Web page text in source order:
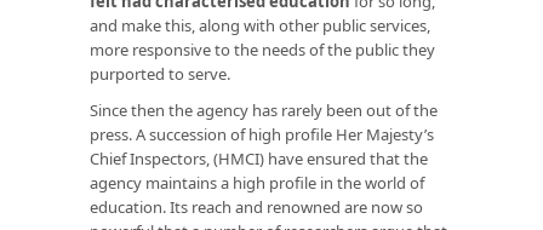
and make this, along with other public services,
more responsive to the needs of the public they
purported to serve.
Since then the agency has rarely been out of the
press. A succession of high profile Her Majesty’s
Chief Inspectors, (HMCI) have ensured that the
agency maintains a high profile in the world of
education. Its reach and renowned are now so